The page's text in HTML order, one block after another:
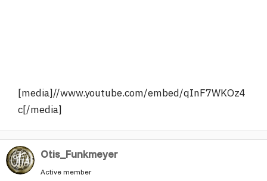
[media]//www.youtube.com/embed/qInF7WKOz4
c[/media]
Otis_Funkmeyer
Active member